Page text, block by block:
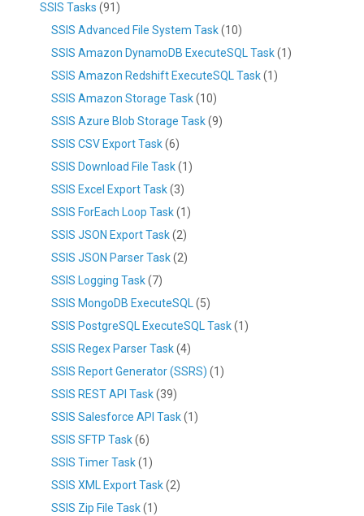
SSIS Tasks (91)
SSIS Advanced File System Task(10)
SSIS Amazon DynamoDB ExecuteSQL Task(1)
SSIS Amazon Redshift ExecuteSQL Task(1)
SSIS Amazon Storage Task(10)
SSIS Azure Blob Storage Task(9)
SSIS CSV Export Task(6)
SSIS Download File Task(1)
SSIS Excel Export Task(3)
SSIS ForEach Loop Task(1)
SSIS JSON Export Task(2)
SSIS JSON Parser Task(2)
SSIS Logging Task(7)
SSIS MongoDB ExecuteSQL (5)
SSIS PostgreSQL ExecuteSQL Task(1)
SSIS Regex Parser Task(4)
SSIS Report Generator (SSRS) (1)
SSIS REST API Task(39)
SSIS Salesforce API Task(1)
SSIS SFTP Task(6)
SSIS Timer Task(1)
SSIS XML Export Task(2)
SSIS Zip File Task(1)